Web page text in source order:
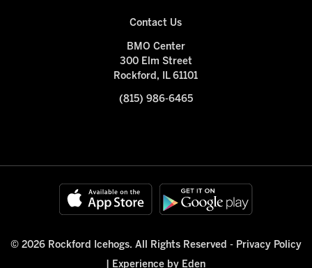
Contact Us
BMO Center
300 Elm Street
Rockford, IL 61101
(815) 986-6465
© 2026 Rockford Icehogs. All Rights Reserved - Privacy Policy
Experience by Eden